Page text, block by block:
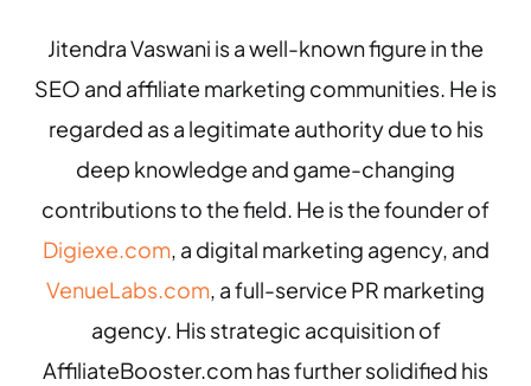
Jitendra Vaswani is a well-known figure in the
SEO and affiliate marketing communities. He is
regarded as a legitimate authority due to his
deep knowledge and game-changing
contributions to the field. He is the founder of
Digiexe.com, a digital marketing agency, and
VenueLabs.com, a full-service PR marketing
agency. His strategic acquisition of
AffiliateBooster.com has further solidified his